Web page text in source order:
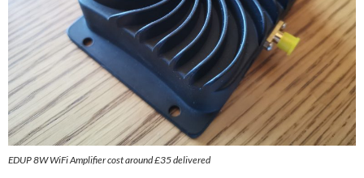
EDUP 8W WiFi Amplifier cost around £35 delivered